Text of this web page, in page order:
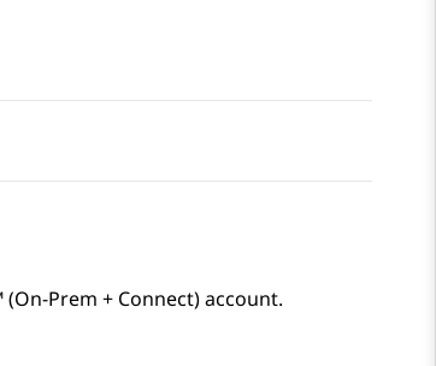
Prem + Connect)account.